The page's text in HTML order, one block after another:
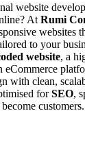
website
At Rumi
websites
to your
website, a
eCommerce
with clean,
forSEO,
customers.